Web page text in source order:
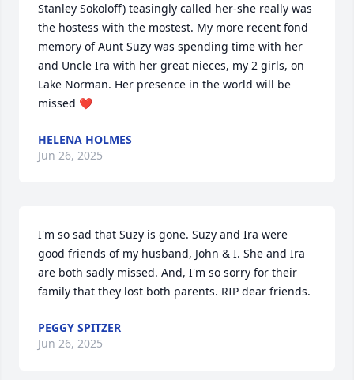
Stanley Sokoloff) teasingly called her-she really was
the hostess with the mostest. My more recent fond
memory of Aunt Suzy was spending time with her
and Uncle Ira with her great nieces, my 2 girls, on
Lake Norman. Her presence in the world will be
missed ❤️
HELENA HOLMES
Jun 26, 2025
I'm so sad that Suzy is gone. Suzy and Ira were
good friends of my husband, John & I. She and Ira
are both sadly missed. And, I'm so sorry for their
family that they lost both parents. RIP dear friends.
PEGGY SPITZER
Jun 26, 2025